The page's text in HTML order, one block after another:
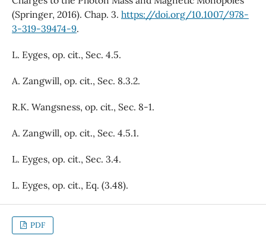
(Springer, 2016). Chap. 3. https://doi.org/10.1007/978-
3-319-39474-9.
L. Eyges, op. cit., Sec. 4.5.
A. Zangwill, op. cit., Sec. 8.3.2.
R.K. Wangsness, op. cit., Sec. 8-1.
A. Zangwill, op. cit., Sec. 4.5.1.
L. Eyges, op. cit., Sec. 3.4.
L. Eyges, op. cit., Eq. (3.48).
PDF